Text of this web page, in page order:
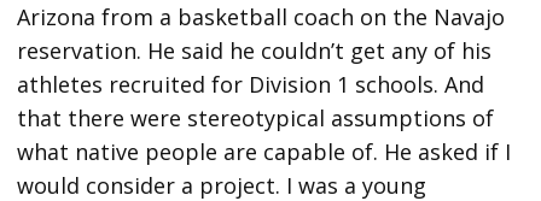
Arizona from a basketball coach on the Navajo
reservation. He said he couldn’t get any of his
athletes recruited for Division 1 schools. And
that there were stereotypical assumptions of
what native people are capable of. He asked if I
would consider a project. I was a young